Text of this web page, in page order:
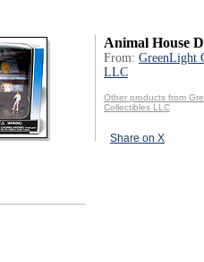
Animal House
From: GreenLight
LLC
Other products from
Collectibles LLC
Share on X